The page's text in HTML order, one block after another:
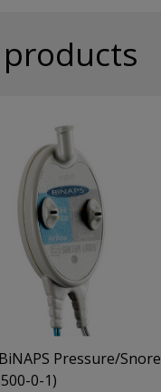
Pressure/Snore
0-1)